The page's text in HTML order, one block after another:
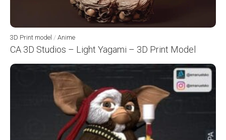
3D Print model / Anime
CA 3D Studios – Light Yagami – 3D Print Model